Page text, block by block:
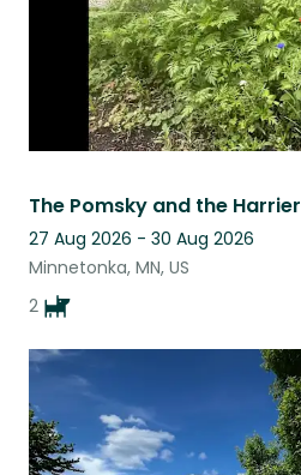
The Pomsky and the Harrier
27 Aug 2026 - 30 Aug 2026
Minnetonka, MN, US
2